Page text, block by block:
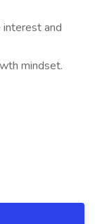
interest and
mindset.